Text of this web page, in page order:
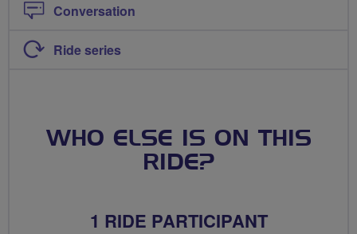
Conversation
Ride series
WHO ELSE IS ON THIS
RIDE?
1 RIDE PARTICIPANT